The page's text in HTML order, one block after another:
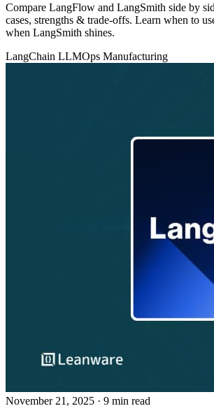
Compare LangFlow and LangSmith side by
cases, strengths & trade‑offs. Learn when to
when LangSmith shines.
LangChain LLMOps Manufacturing
November 21, 2025 · 9 min read